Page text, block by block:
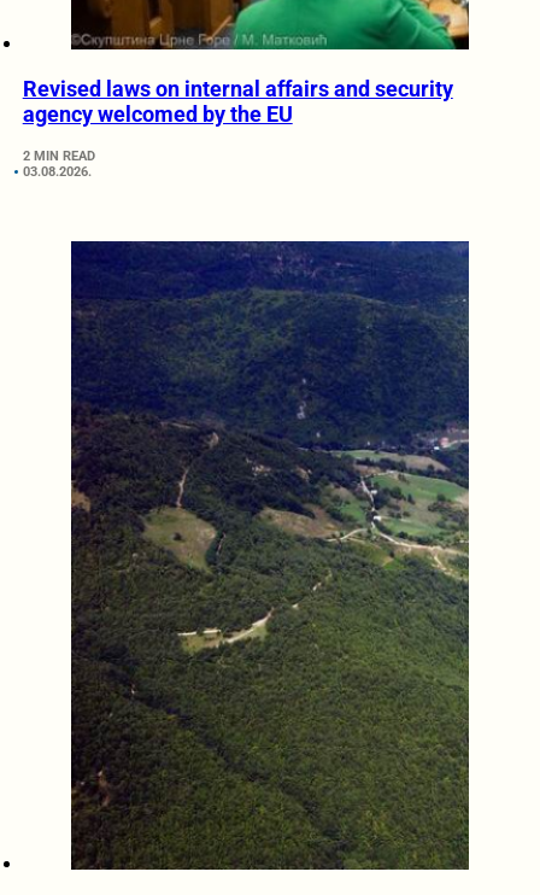
Revised laws on internal affairs and security
agency welcomed by the EU
2 MIN READ
03.08.2026.